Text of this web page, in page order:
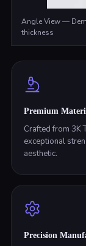
Angle View —
thickness
Premium
Crafted from 3K
exceptional
aesthetic.
Precision